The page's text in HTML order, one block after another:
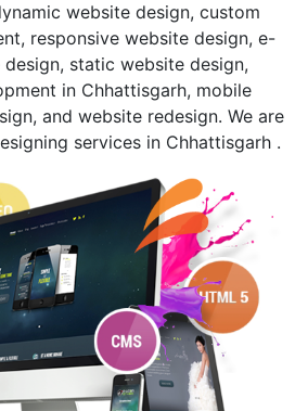
website design, custom
responsive website design, e-
static website design,
in Chhattisgarh, mobile
and website redesign. We are
services in Chhattisgarh .